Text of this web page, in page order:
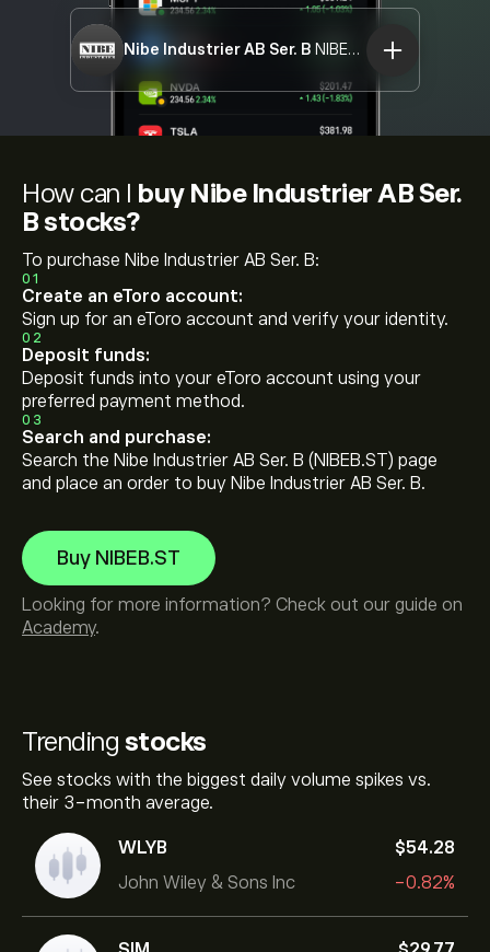
Nibe Industrier AB Ser. B NIBEB.ST
Trending stocks
See stocks with the biggest daily volume spikes vs.
their 3-month average.
WLYB
John Wiley & Sons Inc
‎$‎54.28
-0.82%
How can I buy Nibe Industrier AB Ser.
B stocks?
To purchase Nibe Industrier AB Ser. B:
01
Create an eToro account:
Sign up for an eToro account and verify your identity.
02
Deposit funds:
Deposit funds into your eToro account using your
preferred payment method.
03
Search and purchase:
Search the Nibe Industrier AB Ser. B (NIBEB.ST) page
and place an order to buy Nibe Industrier AB Ser. B.
Buy NIBEB.ST
Looking for more information? Check out our guide on
Academy.